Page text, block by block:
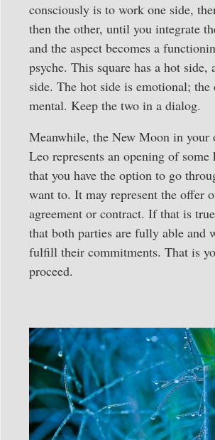
consciously is to work one side,
then the other, until you integrate
and the aspect becomes a
psyche. This square has a hot side,
side. The hot side is emotional; the
mental. Keep the two in a dialog.
Meanwhile, the New Moon in your
Leo represents an opening of
that you have the option to go
want to. It may represent the offer
agreement or contract. If that is
that both parties are fully able and
fulfill their commitments. That is
proceed.